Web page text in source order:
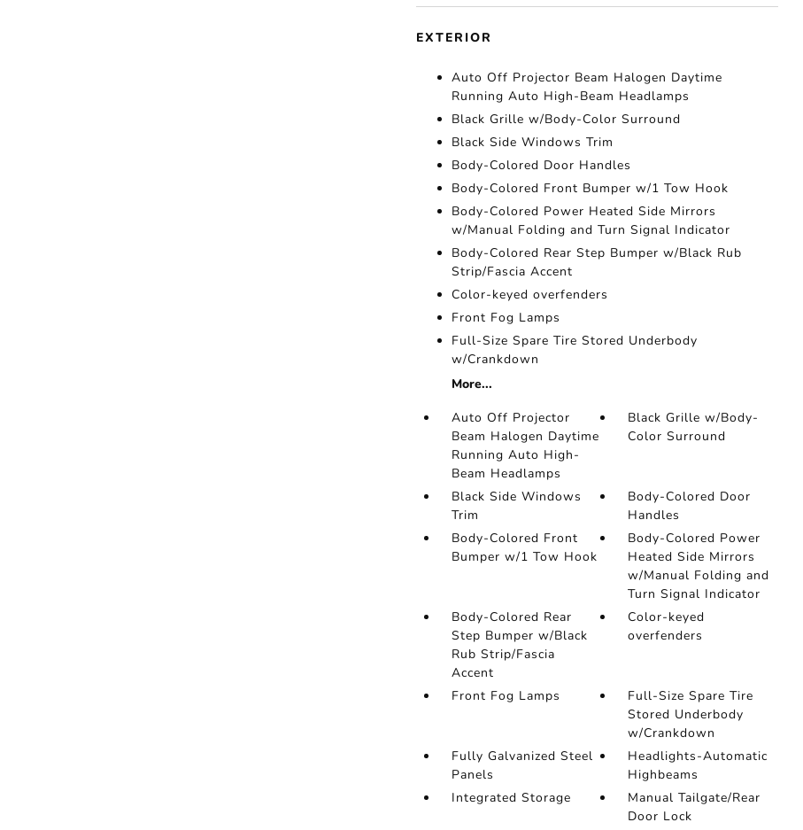
EXTERIOR
Auto Off Projector Beam Halogen Daytime
Running Auto High-Beam Headlamps
Black Grille w/Body-Color Surround
Black Side Windows Trim
Body-Colored Door Handles
Body-Colored Front Bumper w/1 Tow Hook
Body-Colored Power Heated Side Mirrors
w/Manual Folding and Turn Signal Indicator
Body-Colored Rear Step Bumper w/Black Rub
Strip/Fascia Accent
Color-keyed overfenders
Front Fog Lamps
Full-Size Spare Tire Stored Underbody
w/Crankdown
More...
Auto Off Projector
Beam Halogen Daytime
Running Auto High-
Beam Headlamps
Black Grille w/Body-
Color Surround
Black Side Windows
Trim
Body-Colored Door
Handles
Body-Colored Front
Bumper w/1 Tow Hook
Body-Colored Power
Heated Side Mirrors
w/Manual Folding and
Turn Signal Indicator
Body-Colored Rear
Step Bumper w/Black
Rub Strip/Fascia
Accent
Color-keyed
overfenders
Front Fog Lamps
Full-Size Spare Tire
Stored Underbody
w/Crankdown
Fully Galvanized Steel
Panels
Headlights-Automatic
Highbeams
Integrated Storage
Manual Tailgate/Rear
Door Lock